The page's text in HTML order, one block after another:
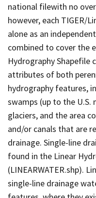
national filewith no
however, each TIGER/
alone as an
combined to cover the
Hydrography Shapefile
attributes of both
hydrography features,
swamps (up to the
glaciers, and the area
and/or canals that are
drainage. Single-line
found in the Linear
(LINEARWATER.shp).
single-line drainage